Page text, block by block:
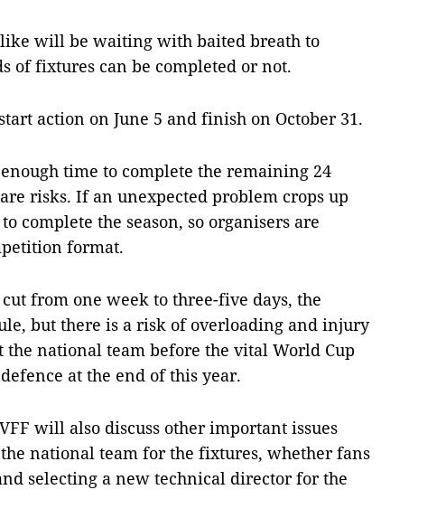
will be waiting with baited breath to
of fixtures can be completed or not.
action on June 5 and finish on October 31.
time to complete the remaining 24
risks. If an unexpected problem crops up
complete the season, so organisers are
format.
from one week to three-five days, the
but there is a risk of overloading and injury
national team before the vital World Cup
at the end of this year.
will also discuss other important issues
national team for the fixtures, whether fans
selecting a new technical director for the